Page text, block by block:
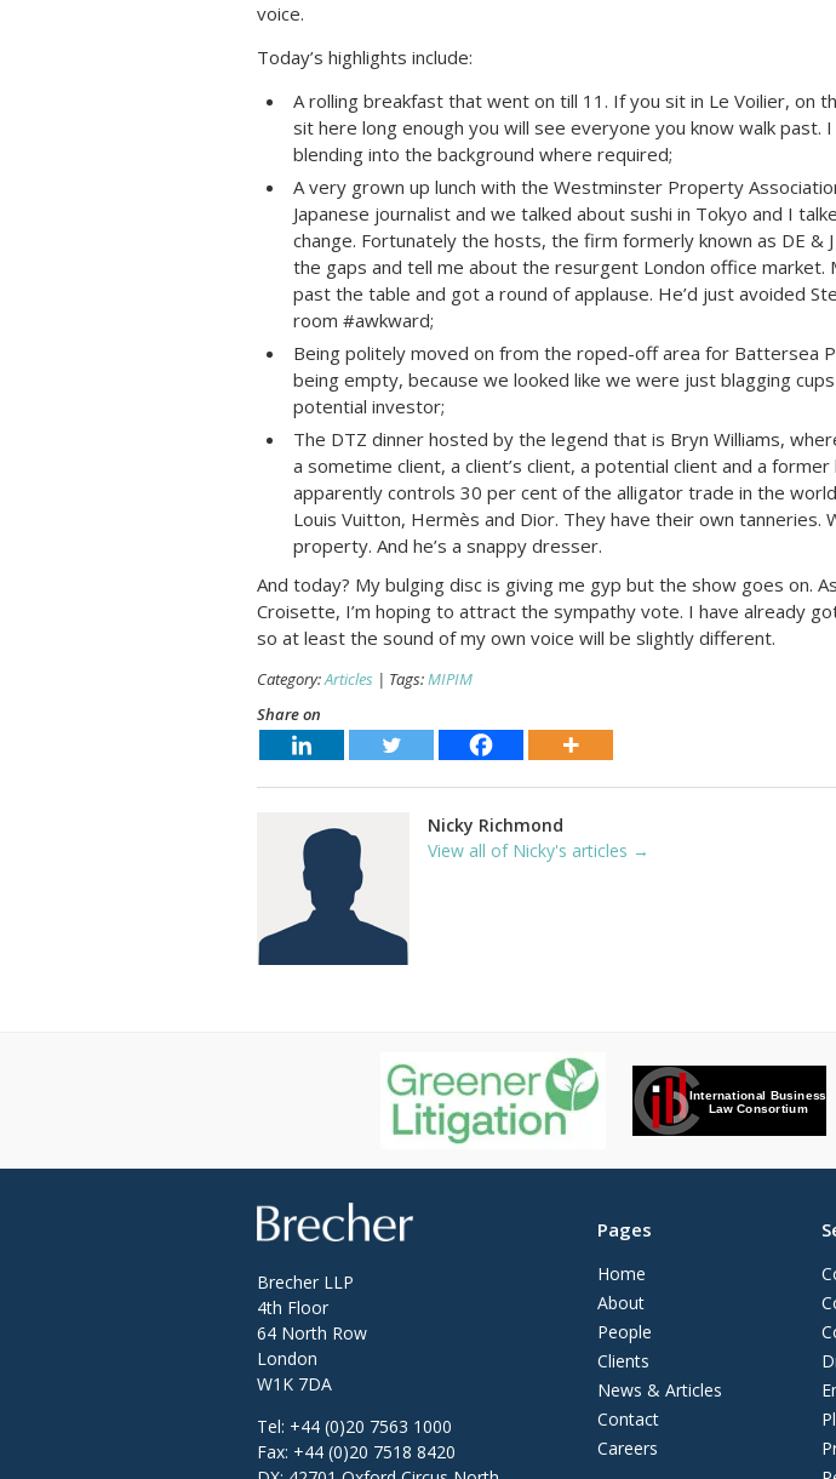
voice.
Today’s highlights include:
A rolling breakfast that went on till 11. If you sit in Le Voilier, on
sit here long enough you will see everyone you know walk
blending into the background where required;
A very grown up lunch with the Westminster Property
Japanese journalist and we talked about sushi in Tokyo and I
change. Fortunately the hosts, the firm formerly known as DE &
the gaps and tell me about the resurgent London office market.
past the table and got a round of applause. He’d just avoided
room #awkward;
Being politely moved on from the roped-off area for Battersea
being empty, because we looked like we were just blagging cups
potential investor;
The DTZ dinner hosted by the legend that is Bryn Williams,
a sometime client, a client’s client, a potential client and a
apparently controls 30 per cent of the alligator trade in the
Louis Vuitton, Hermès and Dior. They have their own tanneries.
property. And he’s a snappy dresser.
And today? My bulging disc is giving me gyp but the show goes on.
Croisette, I’m hoping to attract the sympathy vote. I have already
so at least the sound of my own voice will be slightly different.
Category:Articles | Tags:MIPIM
Share on
Nicky Richmond
View all of Nicky's articles →
Brecher
Brecher LLP
4th Floor
64 North Row
London
W1K 7DA
Tel: +44 (0)20 7563 1000
Fax: +44 (0)20 7518 8420
Pages
Home
About
People
Clients
News & Articles
Contact
Careers